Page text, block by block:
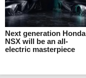
Next generation Honda
NSX will be an all-
electric masterpiece